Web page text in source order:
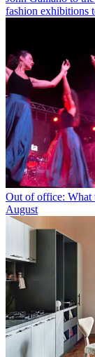
fashion exhibitions
Out of office: What
August